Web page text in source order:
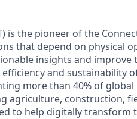
is the pioneer of the
that depend on physical
insights and
and sustainability
more than 40% of
agriculture, construction,
to help digitally transform